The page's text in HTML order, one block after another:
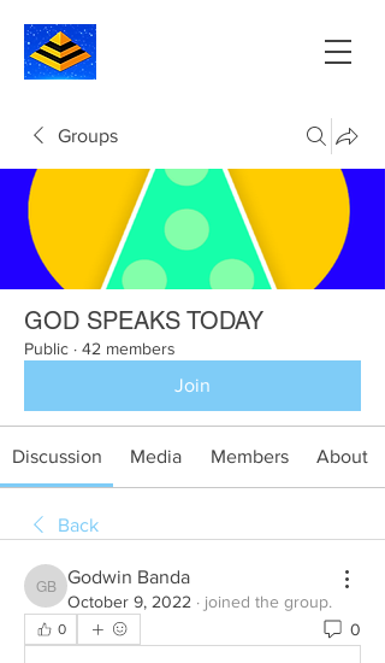
Groups
GOD SPEAKS TODAY
Public · 42 members
Join
Discussion Media Members About
Back
Godwin Banda
Godwin Banda
October 9, 2022 · joined the group.
0 0